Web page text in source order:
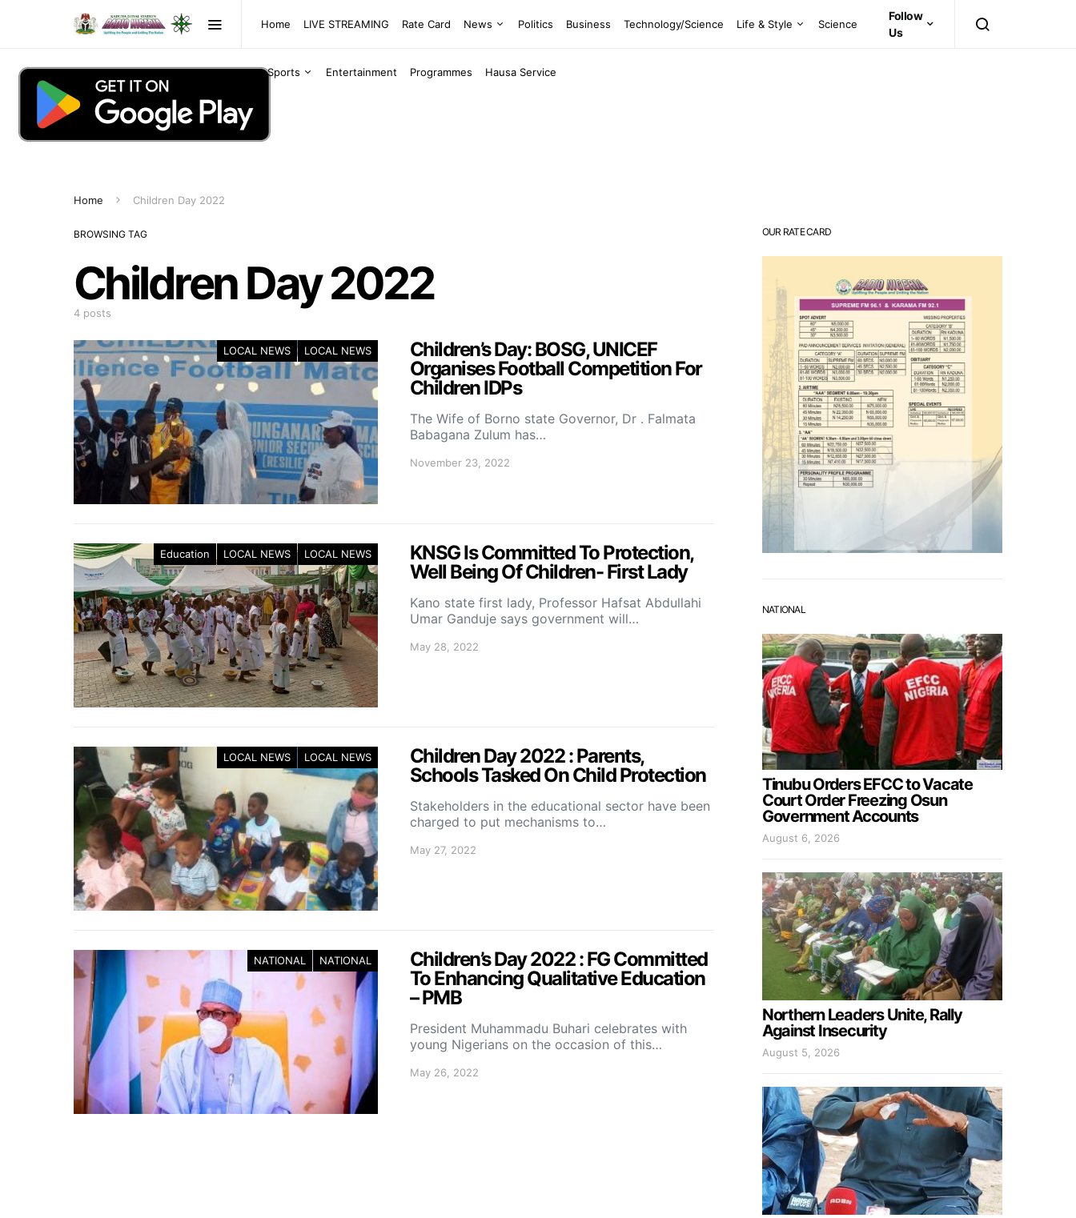
Home LIVE STREAMING Rate Card News Politics Business Technology/Science Life & Style Science
Sports Entertainment Programmes Hausa Service
Follow
Us
Home Children Day 2022
BROWSING TAG
Children Day 2022
4 posts
LOCAL NEWS LOCAL NEWS
Children’s Day: BOSG, UNICEF
Organises Football Competition For
Children IDPs
The Wife of Borno state Governor, Dr . Falmata
Babagana Zulum has…
November 23, 2022
Education LOCAL NEWS LOCAL NEWS
KNSG Is Committed To Protection,
Well Being Of Children- First Lady
Kano state first lady, Professor Hafsat Abdullahi
Umar Ganduje says government will…
May 28, 2022
LOCAL NEWS LOCAL NEWS
Children Day 2022 : Parents,
Schools Tasked On Child Protection
Stakeholders in the educational sector have been
charged to put mechanisms to…
May 27, 2022
NATIONAL NATIONAL
Children’s Day 2022 : FG Committed
To Enhancing Qualitative Education
– PMB
President Muhammadu Buhari celebrates with
young Nigerians on the occasion of this…
May 26, 2022
OUR RATE CARD
NATIONAL
Tinubu Orders EFCC to Vacate
Court Order Freezing Osun
Government Accounts
August 6, 2026
Northern Leaders Unite, Rally
Against Insecurity
August 5, 2026